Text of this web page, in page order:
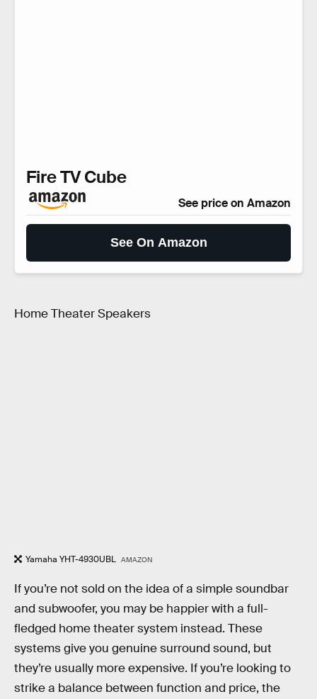
Fire TV Cube
See price on Amazon
See On Amazon
Home Theater Speakers
Yamaha YHT-4930UBL AMAZON
If you’re not sold on the idea of a simple soundbar
and subwoofer, you may be happier with a full-
fledged home theater system instead. These
systems give you genuine surround sound, but
they’re usually more expensive. If you’re looking to
strike a balance between function and price, the